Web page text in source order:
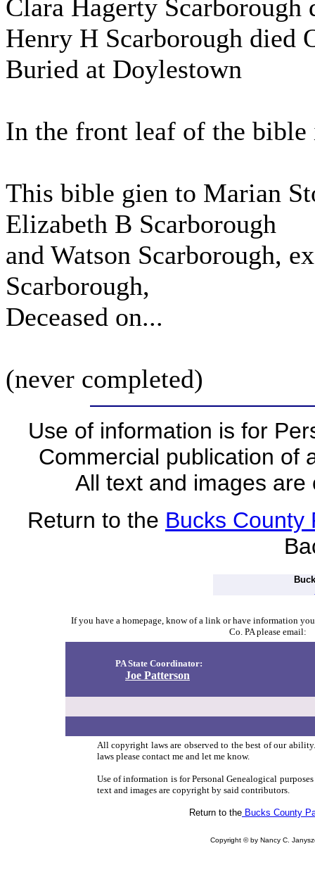
Clara Hagerty Scarborough
Henry H Scarborough died
Buried at Doylestown
In the front leaf of the
This bible gien to Marian
Elizabeth B Scarborough
and Watson Scarborough,
Scarborough,
Deceased on...
(never completed)
Use of information is for
Commercial publication of
All text and images
Return to the Bucks
If you have a homepage, know of a link or have information
Co. PA please email:
PA State Coordinator:
Joe Patterson
All copyright laws are observed to the best of our
laws please contact me and let me know.
Use of information is for Personal Genealogical
text and images are copyright by said contributors.
Return to the Bucks County
Copyright © by Nancy C.